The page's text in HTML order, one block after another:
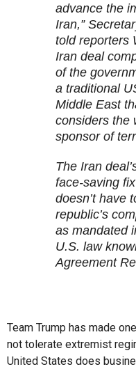
advance the
Iran,”
told reporters
Iran deal
of the
a traditional
Middle East
considers the
sponsor of
The Iran
face-saving
doesn’t have
republic’s
as mandated
U.S. law
Agreement
Team Trump has made
not tolerate extremist
United States does